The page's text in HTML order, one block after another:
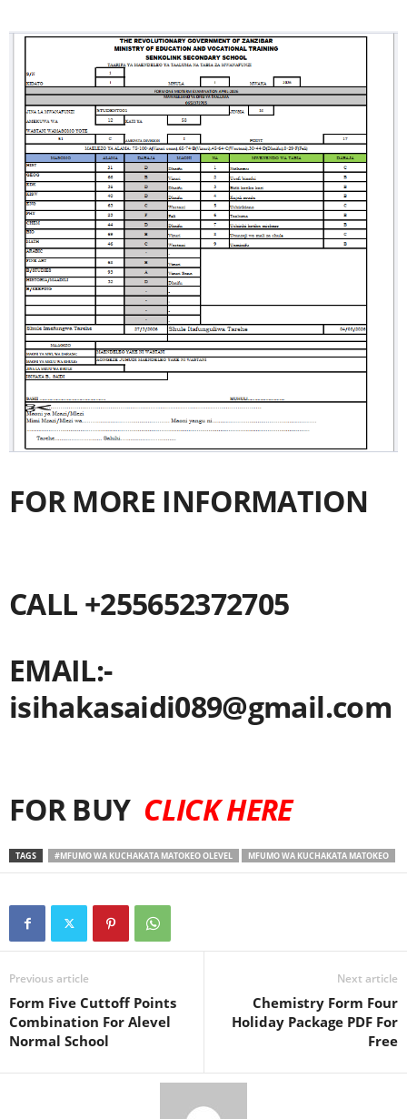
FOR MORE INFORMATION
CALL +255652372705
EMAIL:-
isihakasaidi089@gmail.com
FOR BUY CLICK HERE
TAGS #MFUMO WA KUCHAKATA MATOKEO OLEVEL MFUMO WA KUCHAKATA MATOKEO
Previous article
Form Five Cuttoff Points
Combination For Alevel
Normal School
Next article
Chemistry Form Four
Holiday Package PDF For
Free